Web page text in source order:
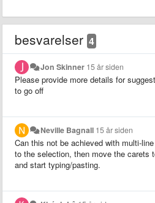
besvarelser 4
Jon Skinner 15 år siden
Please provide more details for
to go off
Neville Bagnall 15 år siden
Can this not be achieved with multi-
to the selection, then move the carets
and start typing/pasting.